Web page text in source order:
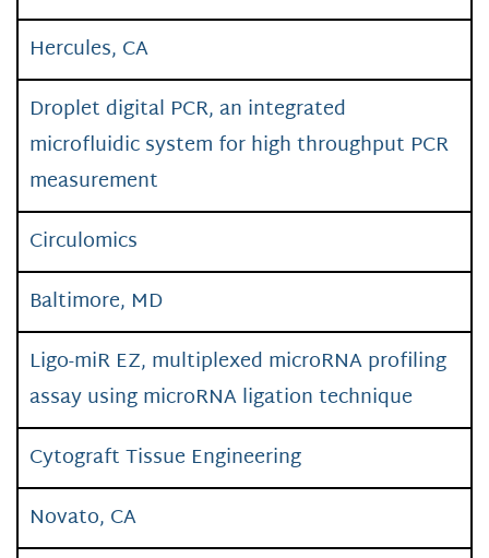
Hercules, CA
Droplet digital PCR, an integrated
microfluidic system for high throughput PCR
measurement
Circulomics
Baltimore, MD
Ligo-miR EZ, multiplexed microRNA profiling
assay using microRNA ligation technique
Cytograft Tissue Engineering
Novato, CA